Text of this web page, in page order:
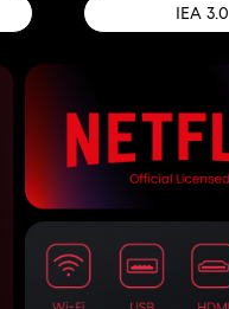
IEA 3.0